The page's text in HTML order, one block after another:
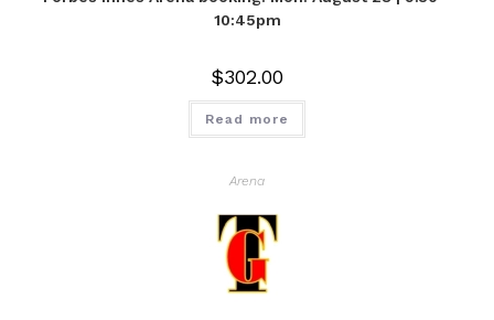
10:45pm
$302.00
Read more
Arena